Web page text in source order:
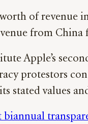
of revenue
from China
Apple’s
protestors
stated values
biannual